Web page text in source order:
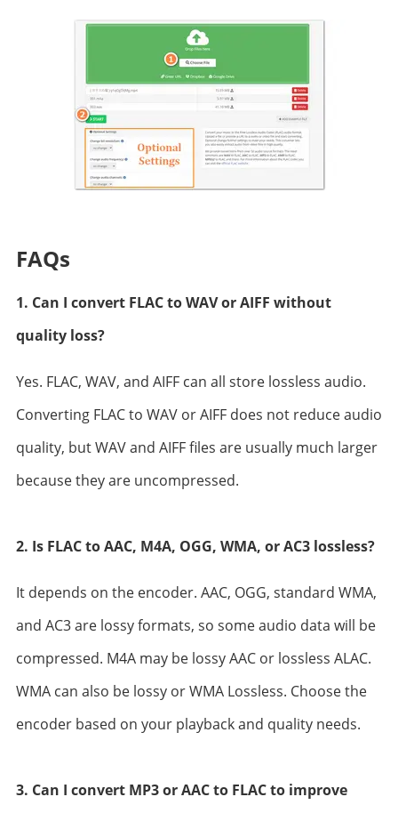
FAQs
1. Can I convert FLAC to WAV or AIFF without
quality loss?
Yes. FLAC, WAV, and AIFF can all store lossless audio.
Converting FLAC to WAV or AIFF does not reduce audio
quality, but WAV and AIFF files are usually much larger
because they are uncompressed.
2. Is FLAC to AAC, M4A, OGG, WMA, or AC3 lossless?
It depends on the encoder. AAC, OGG, standard WMA,
and AC3 are lossy formats, so some audio data will be
compressed. M4A may be lossy AAC or lossless ALAC.
WMA can also be lossy or WMA Lossless. Choose the
encoder based on your playback and quality needs.
3. Can I convert MP3 or AAC to FLAC to improve